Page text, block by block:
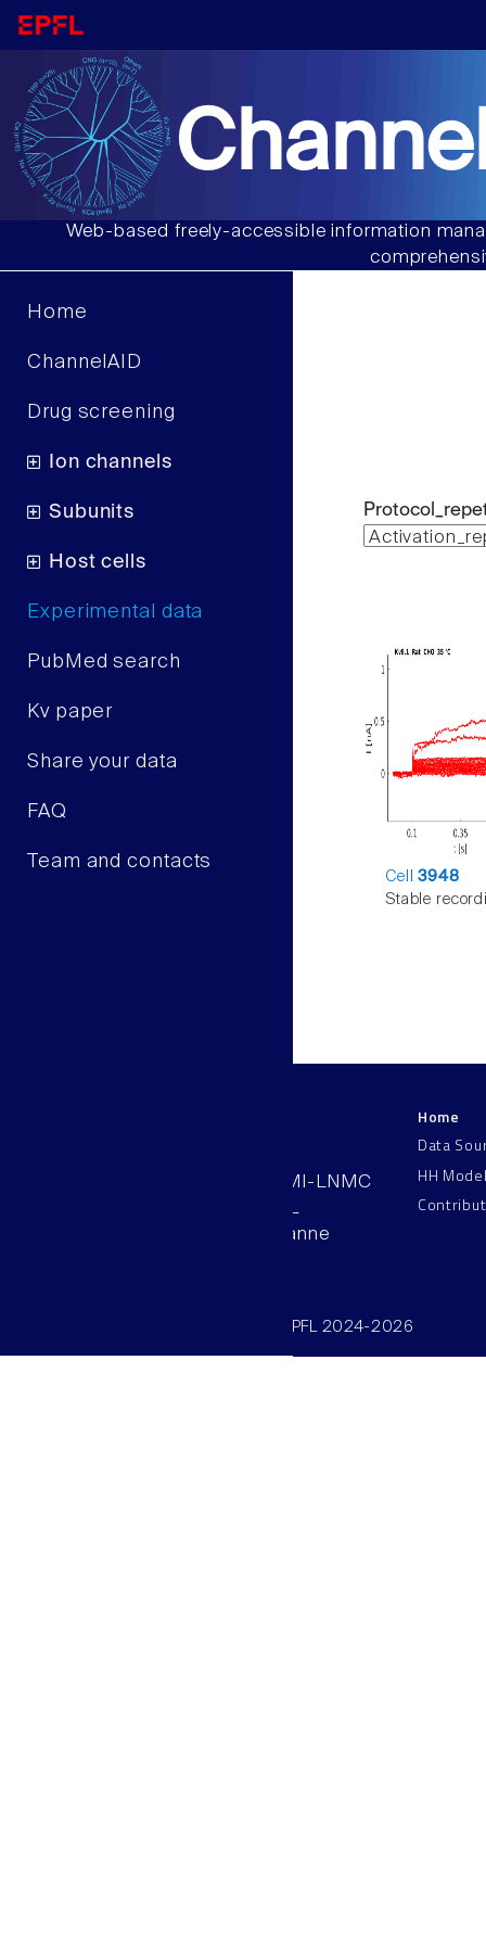
Web-based freely-accessible information
Home
ChannelAID
Drug screening
Ion channels
Subunits
Host cells
Experimental data
PubMed search
Kv paper
Share your data
FAQ
Team and contacts
Cell3948
Stable
AAB 110, SV-BMI-LNMC
Station 15, EPFL
CH–1015, Lausanne
Home
Data
HH
©SV/BMI/LNMC/EPFL 2024-2026